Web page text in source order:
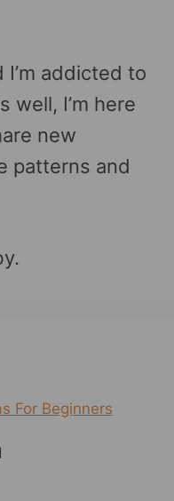
I’m addicted to
well, I’m here
new
patterns and
For Beginners